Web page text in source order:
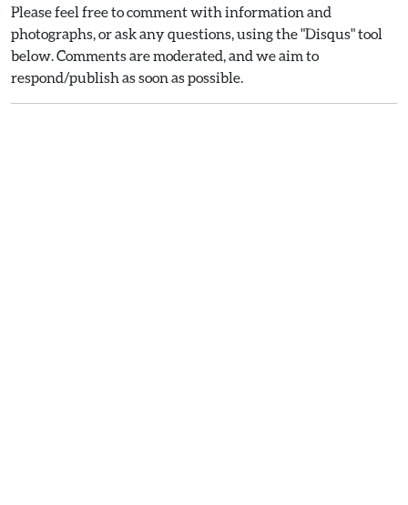
Please feel free to comment with information and
photographs, or ask any questions, using the "Disqus" tool
below. Comments are moderated, and we aim to
respond/publish as soon as possible.